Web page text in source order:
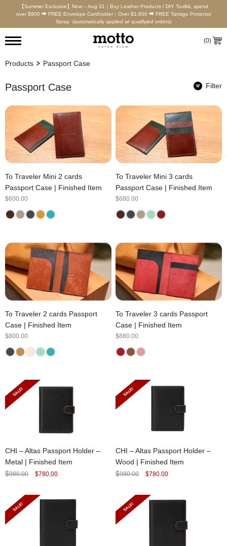
【Summer Exclusive】Now – Aug 31｜Buy Leather Products / DIY Toolkit, spend
over $900 ⮕ FREE Envelope Cardholder；Over $1,600 ⮕ FREE Tarrago Protector
Spray (automatically applied w/ qualifyied orders)
(0)
Products Passport Case
To Traveler Mini 2 cards
Passport Case | Finished Item
$600.00
To Traveler Mini 3 cards
Passport Case | Finished Item
$680.00
To Traveler 2 cards Passport
Case | Finished Item
$800.00
To Traveler 3 cards Passport
Case | Finished Item
$880.00
SALE!
CHI – Altas Passport Holder –
Metal | Finished Item
$980.00
Original
price
$780.00Current
SALE!
CHI – Altas Passport Holder –
Wood | Finished Item
$980.00
Original
price
$780.00Current
SALE! SALE!
Passport Case Filter